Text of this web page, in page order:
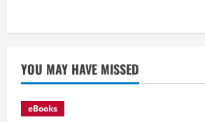
YOU MAY HAVE MISSED
eBooks